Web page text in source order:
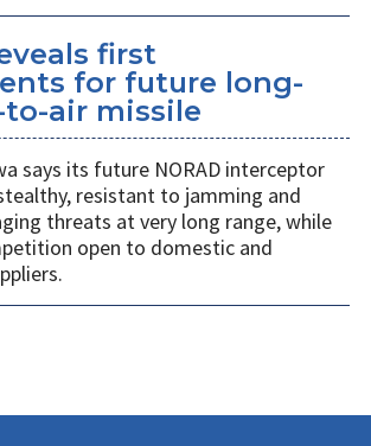
first
for future long-
to-air missile
says its future NORAD interceptor
resistant to jamming and
threats at very long range, while
open to domestic and